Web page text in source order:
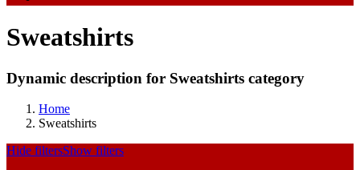
Sweatshirts
Dynamic description for Sweatshirts category
Home
Sweatshirts
Hide filtersShow filters